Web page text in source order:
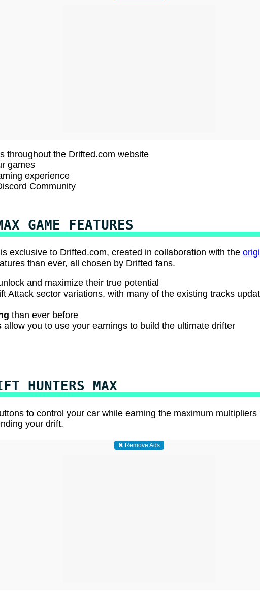
throughout the Drifted.com website
games
experience
Community
GAME FEATURES
exclusive to Drifted.com, created in collaboration with the
than ever, all chosen by Drifted fans.
and maximize their true potential
Attack sector variations, with many of the existing tracks
than ever before
allow you to use your earnings to build the ultimate drifter
HUNTERS MAX
to control your car while earning the maximum
your drift.
✖ Remove Ads